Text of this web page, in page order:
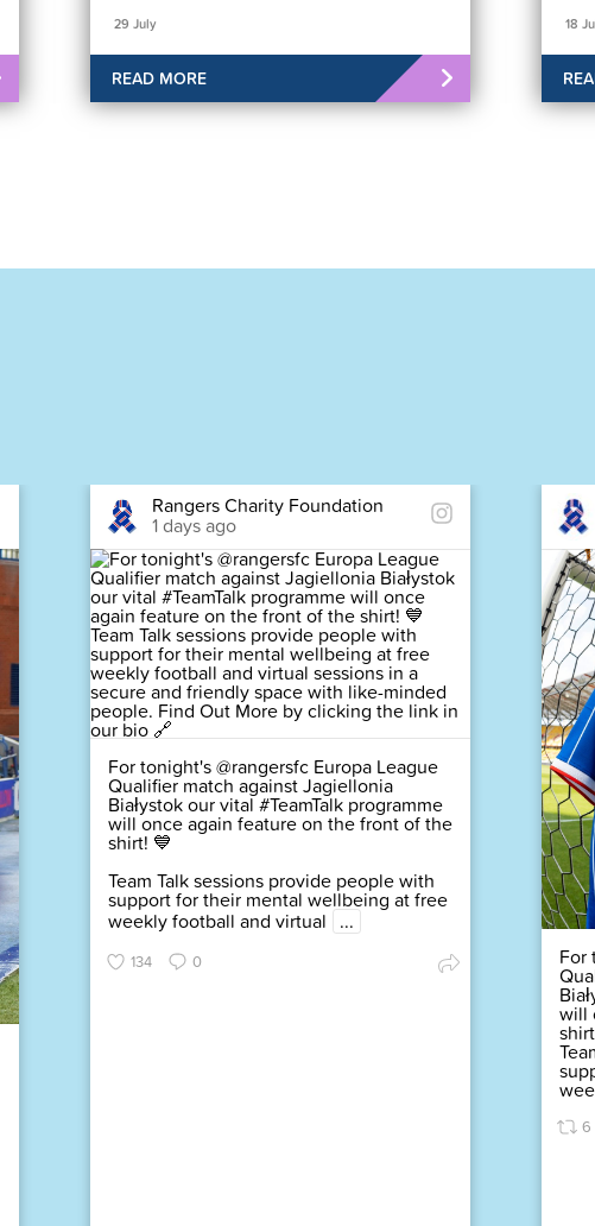
29 July
READ MORE
18
Rangers Charity Foundation
1 days ago
For tonight's @rangersfc Europa League
Qualifier match against Jagiellonia
Białystok our vital #TeamTalk programme
will once again feature on the front of the
shirt! 💙
Team Talk sessions provide people with
support for their mental wellbeing at free
weekly football and virtual ...
134 0 For
will
6